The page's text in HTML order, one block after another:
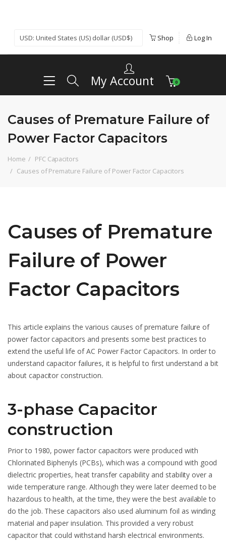
Shop Log In
My Account 0
Causes of Premature Failure of
Power Factor Capacitors
Home
PFC Capacitors
Causes of Premature Failure of Power Factor Capacitors
Causes of Premature
Failure of Power
Factor Capacitors
This article explains the various causes of premature failure of
power factor capacitors and presents some best practices to
extend the useful life of AC Power Factor Capacitors. In order to
understand capacitor failures, it is helpful to first understand a bit
about capacitor construction.
3-phase Capacitor
construction
Prior to 1980, power factor capacitors were produced with
Chlorinated Biphenyls (PCBs), which was a compound with good
dielectric properties, heat transfer capability and stability over a
wide temperature range. Although they were later deemed to be
hazardous to health, at the time, they were the best available to
do the job. These capacitors also used aluminum foil as winding
material and paper insulation. This provided a very robust
capacitor that could withstand harsh electrical environments.